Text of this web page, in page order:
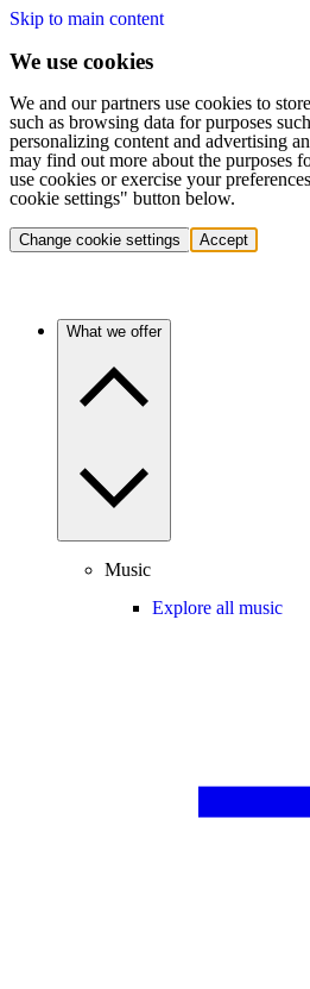
Skip to main content
We use cookies
We and our partners use cookies to
such as browsing data for purposes
personalizing content and advertising
may find out more about the purposes
use cookies or exercise your
cookie settings" button below.
Change cookie settings Accept
What we offer
Music
Explore all music